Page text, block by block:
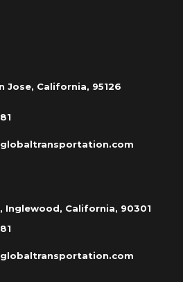
Jose, California, 95126
Inglewood, California, 90301